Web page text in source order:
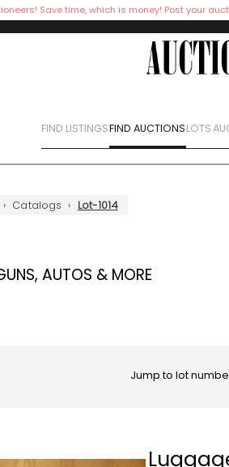
Save time, which is money! Post your
FIND LISTINGSFIND AUCTIONSLOTS
› Catalogs › Lot-1014
AUTOS & MORE
Jump to lot